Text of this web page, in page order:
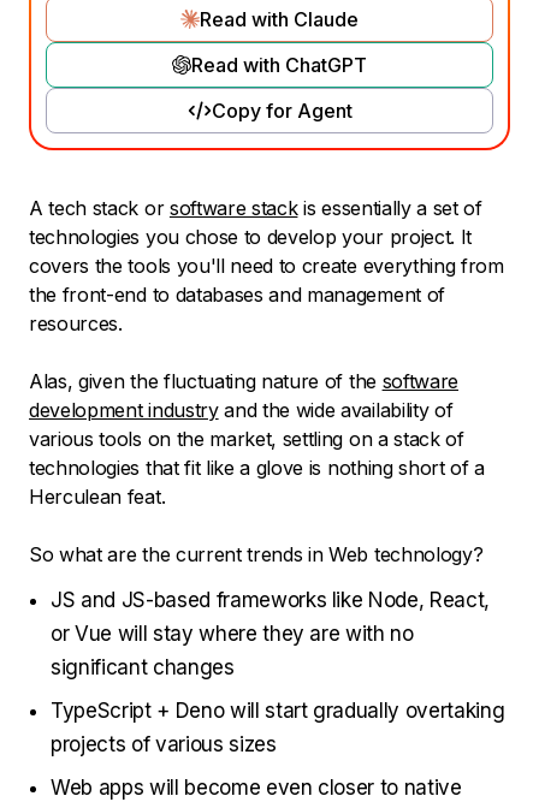
Read with Claude
Read with ChatGPT
Copy for Agent
A tech stack or software stackis essentially a set of
technologies you chose to develop your project. It
covers the tools you'll need to create everything from
the front-end to databases and management of
resources.
Alas, given the fluctuating nature of the software
development industryand the wide availability of
various tools on the market, settling on a stack of
technologies that fit like a glove is nothing short of a
Herculean feat.
So what are the current trends in Web technology?
JS and JS-based frameworks like Node, React,
or Vue will stay where they are with no
significant changes
TypeScript + Deno will start gradually overtaking
projects of various sizes
Web apps will become even closer to native